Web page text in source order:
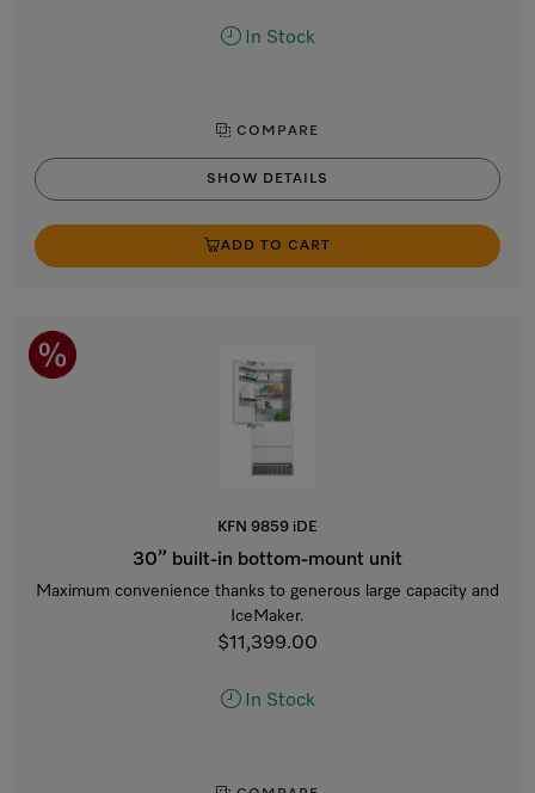
In Stock
COMPARE
SHOW DETAILS
ADD TO CART
KFN 9859 iDE
30” built-in bottom-mount unit
Maximum convenience thanks to generous large capacity and
IceMaker.
$11,399.00
In Stock